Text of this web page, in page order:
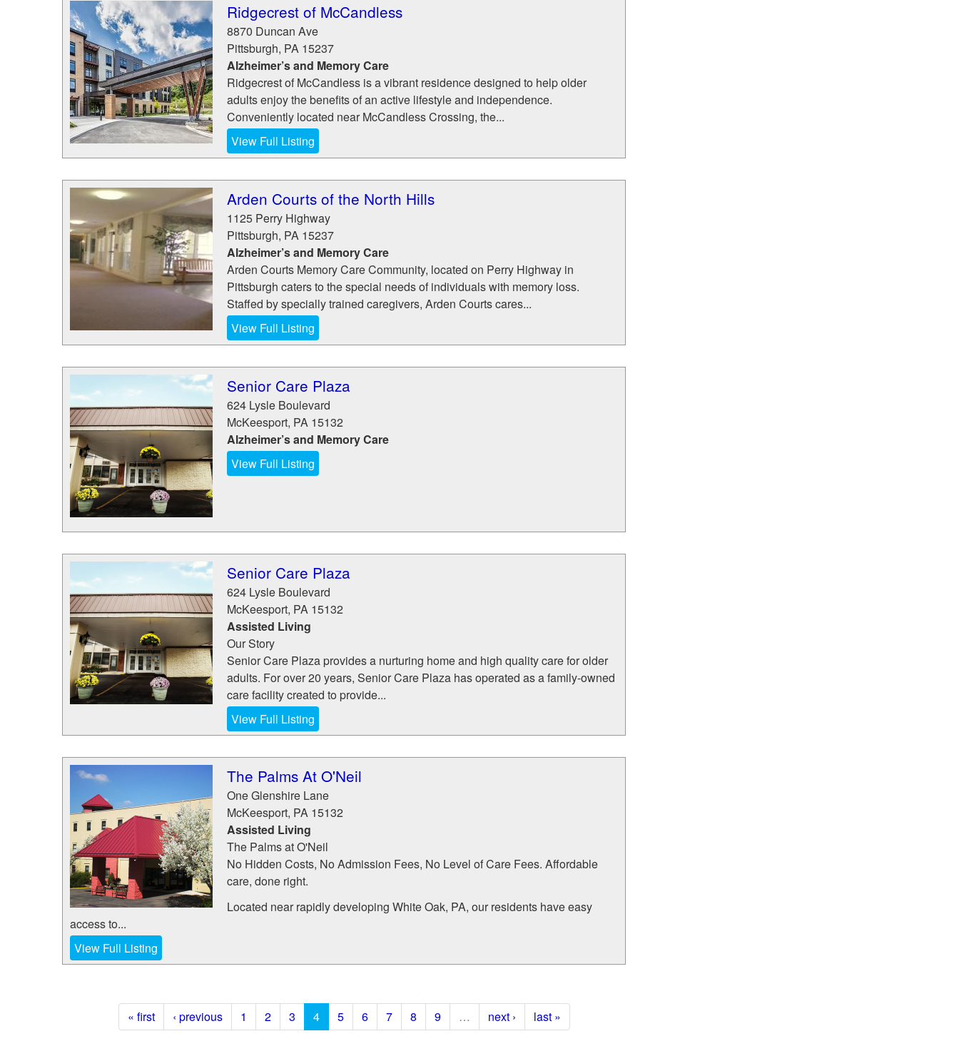
Ridgecrest of McCandless
8870 Duncan Ave
Pittsburgh, PA 15237
Alzheimer’s and Memory Care
Ridgecrest of McCandless is a vibrant residence designed to help older
adults enjoy the benefits of an active lifestyle and independence.
Conveniently located near McCandless Crossing, the...
View Full Listing
Arden Courts of the North Hills
1125 Perry Highway
Pittsburgh, PA 15237
Alzheimer’s and Memory Care
Arden Courts Memory Care Community, located on Perry Highway in
Pittsburgh caters to the special needs of individuals with memory loss.
Staffed by specially trained caregivers, Arden Courts cares...
View Full Listing
Senior Care Plaza
624 Lysle Boulevard
McKeesport, PA 15132
Alzheimer’s and Memory Care
View Full Listing
Senior Care Plaza
624 Lysle Boulevard
McKeesport, PA 15132
Assisted Living
Our Story
Senior Care Plaza provides a nurturing home and high quality care for older
adults. For over 20 years, Senior Care Plaza has operated as a family-owned
care facility created to provide...
View Full Listing
The Palms At O'Neil
One Glenshire Lane
McKeesport, PA 15132
Assisted Living
The Palms at O'Neil
No Hidden Costs, No Admission Fees, No Level of Care Fees. Affordable
care, done right.
Located near rapidly developing White Oak, PA, our residents have easy
access to...
View Full Listing
« first ‹ previous 1 2 3 4 5 6 7 8 9 … next › last »